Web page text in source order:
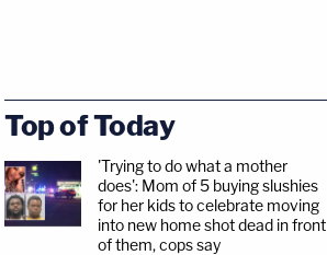
Top of Today
'Trying to do what a mother
does': Mom of 5 buying slushies
for her kids to celebrate moving
into new home shot dead in front
of them, cops say